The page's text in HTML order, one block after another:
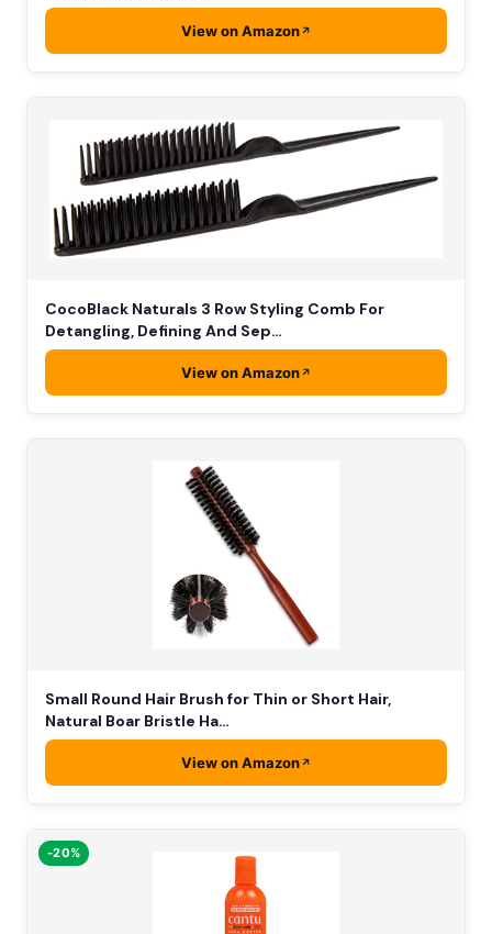
View on Amazon
CocoBlack Naturals 3 Row Styling Comb For
Detangling, Defining And Sep…
View on Amazon
Small Round Hair Brush for Thin or Short Hair,
Natural Boar Bristle Ha…
View on Amazon
-20%